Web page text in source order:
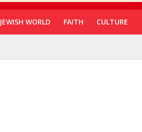
JEWISH WORLD FAITH CULTURE